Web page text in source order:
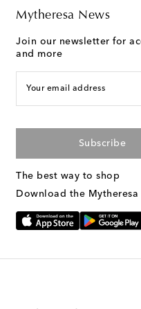
Mytheresa News
Join our newsletter for
and more
Your email address
Subscribe
The best way to shop
Download the Mytheresa